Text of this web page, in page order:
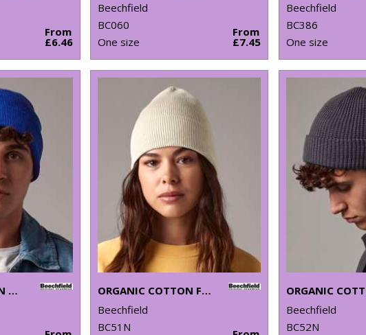
From
£6.46
Beechfield
BC060
One size
From
£7.45
Beechfield
BC386
One size
ORGANIC COTTON ORIGINAL CUFFED BEANIE
ORGANIC COTTON FINE KNIT BEANIE
Beechfield
BC51N
Beechfield
BC52N